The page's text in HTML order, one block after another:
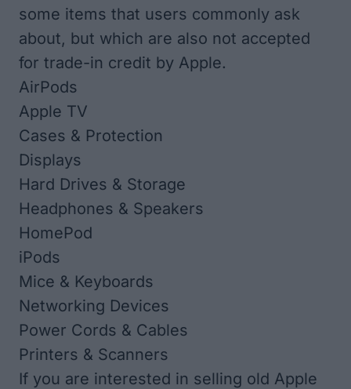
some items that users commonly ask
about, but which are also not accepted
for trade-in credit by Apple.
AirPods
Apple TV
Cases & Protection
Displays
Hard Drives & Storage
Headphones & Speakers
HomePod
iPods
Mice & Keyboards
Networking Devices
Power Cords & Cables
Printers & Scanners
If you are interested in selling old Apple